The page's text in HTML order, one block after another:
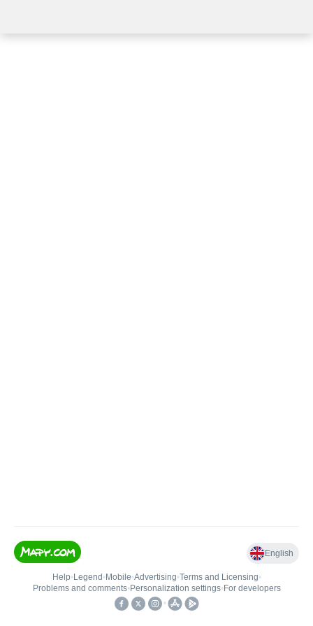
English
Help• Legend • Mobile•Advertising•Terms and Licensing•
Problems and comments• Personalization settings• For developers
•